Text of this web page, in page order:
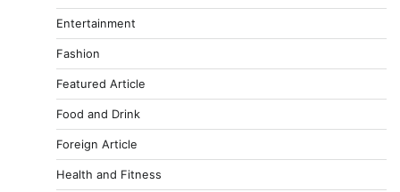
Entertainment
Fashion
Featured Article
Food and Drink
Foreign Article
Health and Fitness